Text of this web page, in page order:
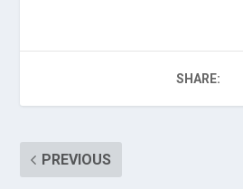
SHARE:
PREVIOUS